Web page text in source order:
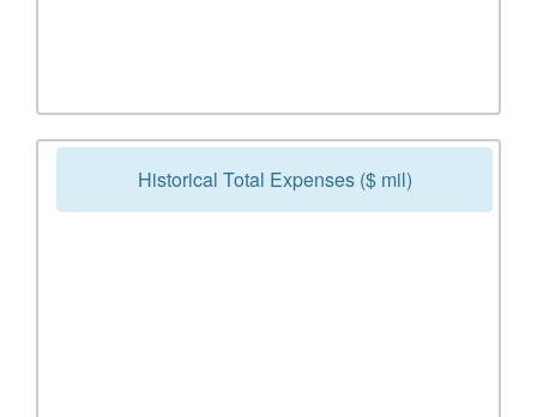
Historical Total Expenses ($ mil)